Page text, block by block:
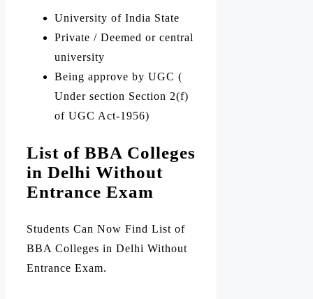
University of India State
Private / Deemed or central
university
Being approve by UGC (
Under section Section 2(f)
of UGC Act-1956)
List of BBA Colleges
in Delhi Without
Entrance Exam
Students Can Now Find List of
BBA Colleges in Delhi Without
Entrance Exam.